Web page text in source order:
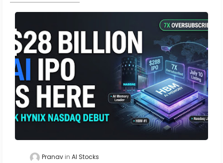
Pranav AI Stocks